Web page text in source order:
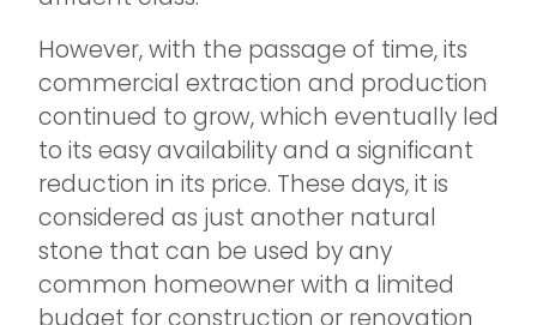
However, with the passage of time, its
commercial extraction and production
continued to grow, which eventually led
to its easy availability and a significant
reduction in its price. These days, it is
considered as just another natural
stone that can be used by any
common homeowner with a limited
budget for construction or renovation